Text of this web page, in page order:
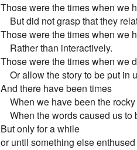
Those were the times when we
But did not grasp that they
Those were the times when we
    Rather than interactively.
Those were the times when we
Or allow the story to be put in
And there have been times
When we have been the rocky
When the words caused us
But only for a while
or until something else